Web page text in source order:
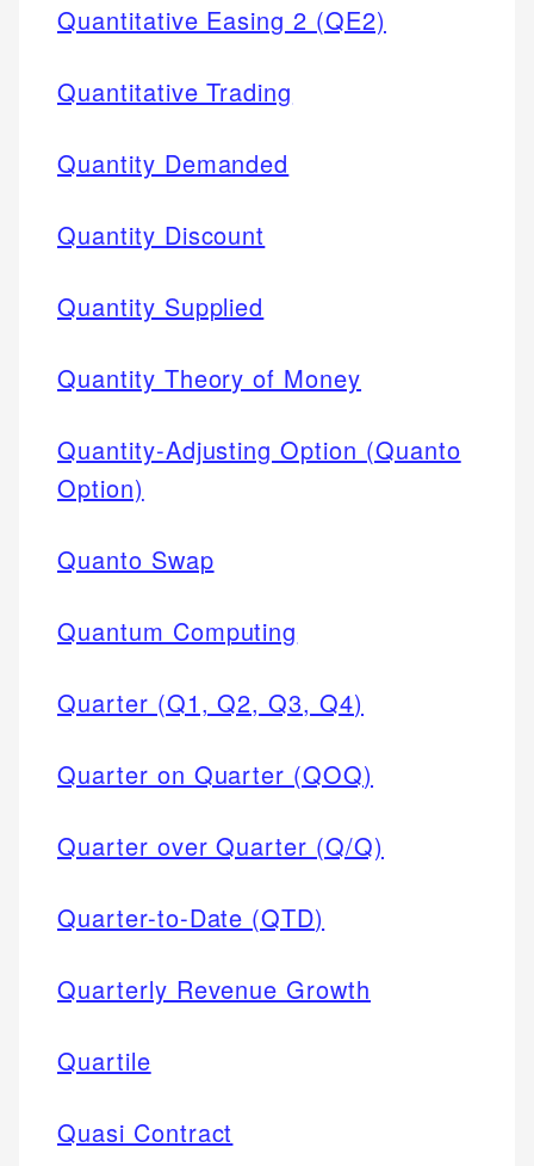
Quantitative Easing 2 (QE2)
Quantitative Trading
Quantity Demanded
Quantity Discount
Quantity Supplied
Quantity Theory of Money
Quantity-Adjusting Option (Quanto
Option)
Quanto Swap
Quantum Computing
Quarter (Q1, Q2, Q3, Q4)
Quarter on Quarter (QOQ)
Quarter over Quarter (Q/Q)
Quarter-to-Date (QTD)
Quarterly Revenue Growth
Quartile
Quasi Contract